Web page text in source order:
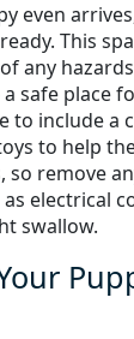
even
This
any
safe place
to include a
to help
so remove
electrical
swallow.